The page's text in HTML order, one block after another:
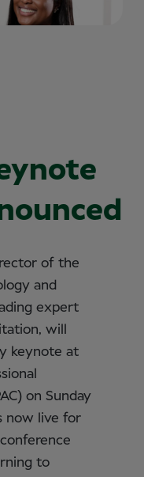
of the
and
expert
will
keynote at
on Sunday
now live for
to